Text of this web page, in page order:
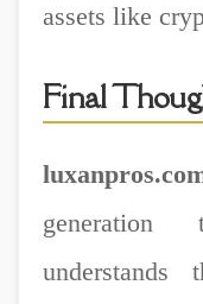
assets like
Final
understands